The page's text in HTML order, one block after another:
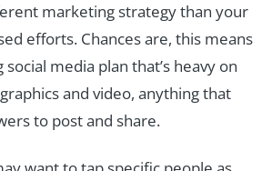
marketing strategy than your
efforts. Chances are, this means
media plan that’s heavy on
and video, anything that
to post and share.